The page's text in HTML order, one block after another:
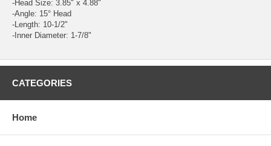
-Head Size: 3.85" x 4.88"
-Angle: 15° Head
-Length: 10-1/2"
-Inner Diameter: 1-7/8"
CATEGORIES
Home